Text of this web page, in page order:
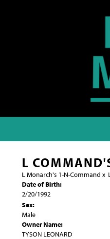
L
L Monarch's 1-N-Command x
Date of Birth:
2/20/1992
Sex:
Male
Owner Name:
TYSON LEONARD